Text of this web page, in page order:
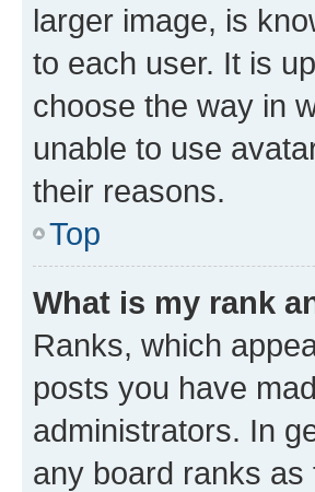
larger image, is
to each user. It is
choose the way in
unable to use
their reasons.
Top
What is my rank
Ranks, which
posts you have
administrators. In
any board ranks